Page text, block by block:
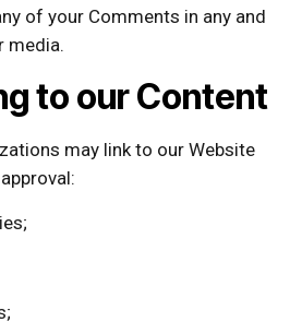
of your Comments in any and
media.
to our Content
may link to our Website